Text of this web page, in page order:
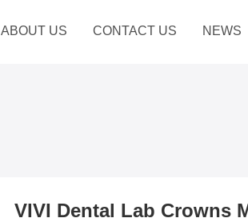
ABOUT US CONTACT US NEWS
VIVI Dental Lab Crowns